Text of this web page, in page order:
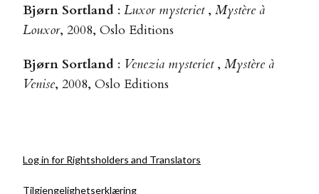
Bjørn Sortland : Luxor mysteriet , Mystère à
Louxor, 2008, Oslo Editions
Bjørn Sortland : Venezia mysteriet , Mystère à
Venise, 2008, Oslo Editions
Log in for Rightsholders and Translators
Tilgjengelighetserklæring